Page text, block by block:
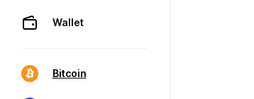
Wallet
Bitcoin